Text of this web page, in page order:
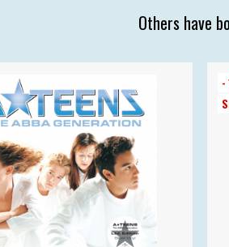
Others have
-